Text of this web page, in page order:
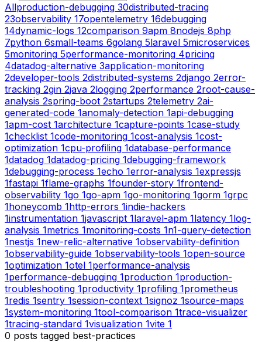
Allproduction-debugging 30distributed-tracing
23observability 17opentelemetry 16debugging
14dynamic-logs 12comparison 9apm 8nodejs 8php
7python 6small-teams 6golang 5laravel 5microservices
5monitoring 5performance-monitoring 4pricing
4datadog-alternative 3application-monitoring
2developer-tools 2distributed-systems 2django 2error-
tracking 2gin 2java 2logging 2performance 2root-cause-
analysis 2spring-boot 2startups 2telemetry 2ai-
generated-code 1anomaly-detection 1api-debugging
1apm-cost 1architecture 1capture-points 1case-study
1checklist 1code-monitoring 1cost-analysis 1cost-
optimization 1cpu-profiling 1database-performance
1datadog 1datadog-pricing 1debugging-framework
1debugging-process 1echo 1error-analysis 1expressjs
1fastapi 1flame-graphs 1founder-story 1frontend-
observability 1go 1go-apm 1go-monitoring 1gorm 1grpc
1honeycomb 1http-errors 1indie-hackers
1instrumentation 1javascript 1laravel-apm 1latency 1log-
analysis 1metrics 1monitoring-costs 1n1-query-detection
1nestjs 1new-relic-alternative 1observability-definition
1observability-guide 1observability-tools 1open-source
1optimization 1otel 1performance-analysis
1performance-debugging 1production 1production-
troubleshooting 1productivity 1profiling 1prometheus
1redis 1sentry 1session-context 1signoz 1source-maps
1system-monitoring 1tool-comparison 1trace-visualizer
1tracing-standard 1visualization 1vite 1
0 posts tagged best-practices